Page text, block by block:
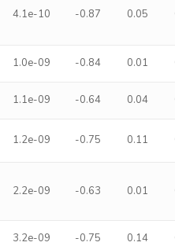
4.1e-10 -0.87 0.05
1.0e-09 -0.84 0.01
1.1e-09 -0.64 0.04
1.2e-09 -0.75 0.11
2.2e-09 -0.63 0.01
3.2e-09 -0.75 0.14